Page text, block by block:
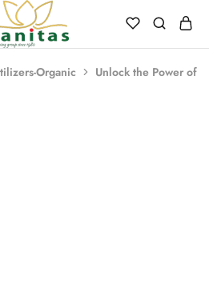
Organic Unlock the Power of